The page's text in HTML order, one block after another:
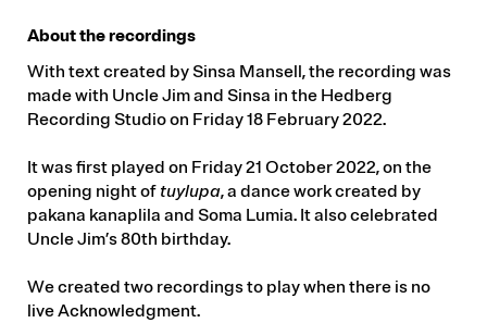
About the recordings
With text created by Sinsa Mansell, the recording was
made with Uncle Jim and Sinsa in the Hedberg
Recording Studio on Friday 18 February 2022.
It was first played on Friday 21 October 2022, on the
opening night of tuylupa, a dance work created by
pakana kanaplila and Soma Lumia. It also celebrated
Uncle Jim’s 80th birthday.
We created two recordings to play when there is no
live Acknowledgment.